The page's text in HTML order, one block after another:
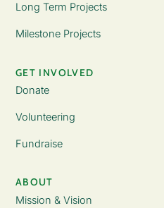
Long Term Projects
Milestone Projects
GET INVOLVED
Donate
Volunteering
Fundraise
ABOUT
Mission & Vision